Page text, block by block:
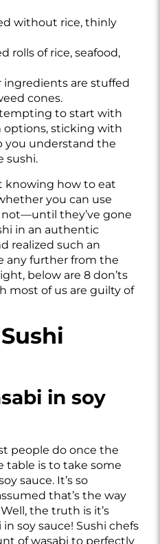
without rice, thinly
rolls of rice, seafood,
ingredients are stuffed
cones.
to start with
options, sticking with
you understand the
sushi.
knowing how to eat
you can use
they’ve gone
in an authentic
realized such an
any further from the
below are 8 don’ts
most of us are guilty of
in soy
people do once the
table is to take some
sauce. It’s so
that’s the way
the truth is it’s
soy sauce! Sushi chefs
of wasabi to perfectly